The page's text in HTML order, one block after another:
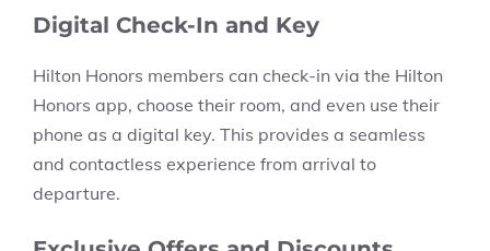
Digital Check-In and Key
Hilton Honors members can check-in via the Hilton
Honors app, choose their room, and even use their
phone as a digital key. This provides a seamless
and contactless experience from arrival to
departure.